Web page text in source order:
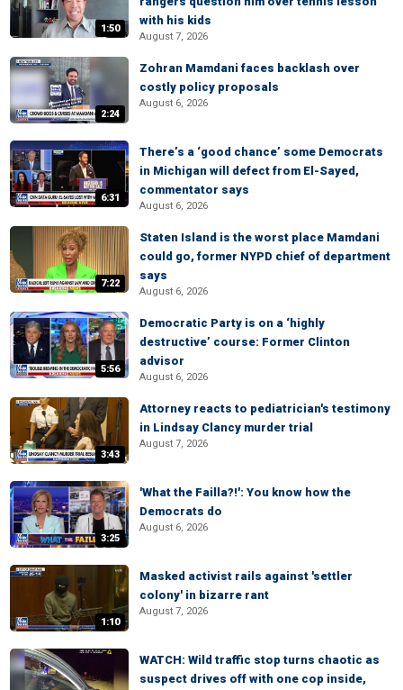
1:50
with his kids
August 7, 2026
2:24
Zohran Mamdani faces backlash over
costly policy proposals
August 6, 2026
6:31
There’s a ‘good chance’ some Democrats
in Michigan will defect from El-Sayed,
commentator says
August 6, 2026
7:22
Staten Island is the worst place Mamdani
could go, former NYPD chief of department
says
August 6, 2026
5:56
Democratic Party is on a ‘highly
destructive’ course: Former Clinton
advisor
August 6, 2026
3:43
Attorney reacts to pediatrician's testimony
in Lindsay Clancy murder trial
August 7, 2026
3:25
'What the Failla?!': You know how the
Democrats do
August 6, 2026
1:10
Masked activist rails against 'settler
colony' in bizarre rant
August 7, 2026
WATCH: Wild traffic stop turns chaotic as
suspect drives off with one cop inside,